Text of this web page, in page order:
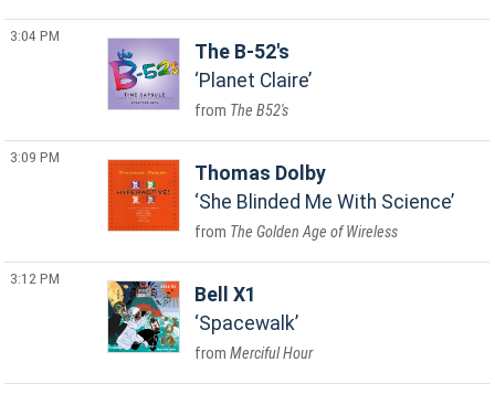
3:04 PM
The B-52's
Planet Claire
The B52's
3:09 PM
Thomas Dolby
She Blinded Me With Science
The Golden Age of Wireless
3:12 PM
Bell X1
Spacewalk
Merciful Hour